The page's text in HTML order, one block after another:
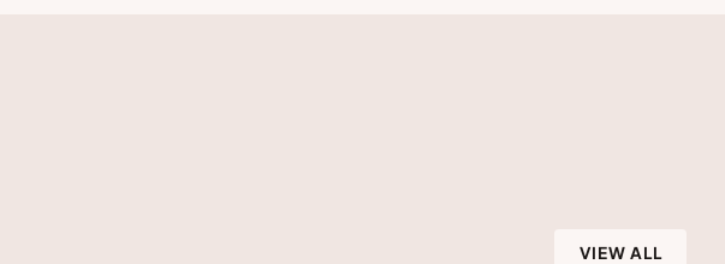
VIEW ALL